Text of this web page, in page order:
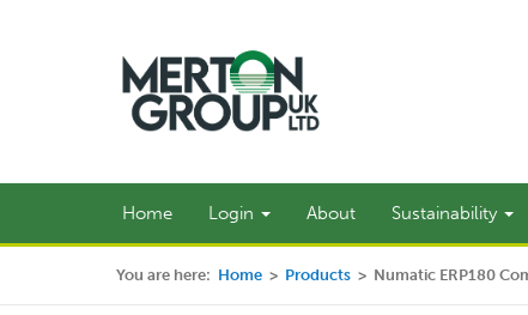
Home Login About Sustainability
You are here: Home > Products > Numatic ERP180